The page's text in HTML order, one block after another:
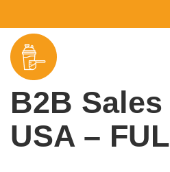
B2B Sales
USA –